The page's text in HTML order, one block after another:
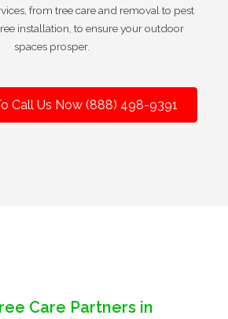
from tree care and removal to pest
installation, to ensure your outdoor
spaces prosper.
Call Us Now (888) 498-9391
Care Partners in